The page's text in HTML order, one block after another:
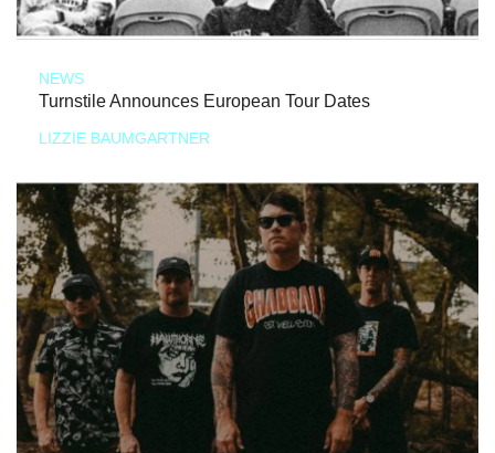
NEWS
Turnstile Announces European Tour Dates
LIZZIE BAUMGARTNER